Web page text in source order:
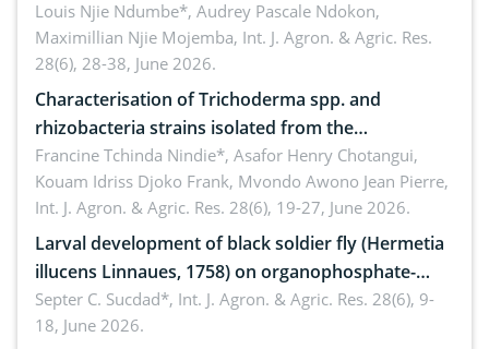
pepper value chain, Cameroon
Louis Njie Ndumbe*, Audrey Pascale Ndokon,
Maximillian Njie Mojemba, Int. J. Agron. & Agric. Res.
28(6), 28-38, June 2026.
Characterisation of Trichoderma spp. and
rhizobacteria strains isolated from the
rhizosphere of strawberry (Fragaria × ananassa
Duch.) in the Menoua Division, Western Cameroon
Francine Tchinda Nindie*, Asafor Henry Chotangui,
Kouam Idriss Djoko Frank, Mvondo Awono Jean Pierre,
Int. J. Agron. & Agric. Res. 28(6), 19-27, June 2026.
Larval development of black soldier fly (Hermetia
illucens Linnaues, 1758) on organophosphate-
treated cabbage
Septer C. Sucdad*, Int. J. Agron. & Agric. Res. 28(6), 9-
18, June 2026.